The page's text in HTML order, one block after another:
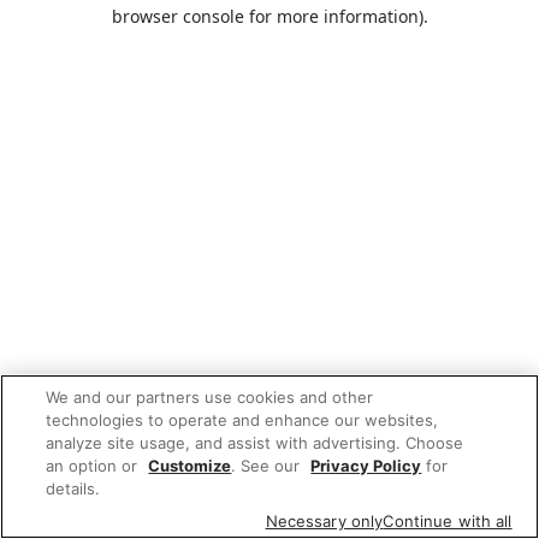
browser console for more information).
We and our partners use cookies and other
technologies to operate and enhance our websites,
analyze site usage, and assist with advertising. Choose
an option or Customize. See our Privacy Policy for
details.
Necessary onlyContinue with all